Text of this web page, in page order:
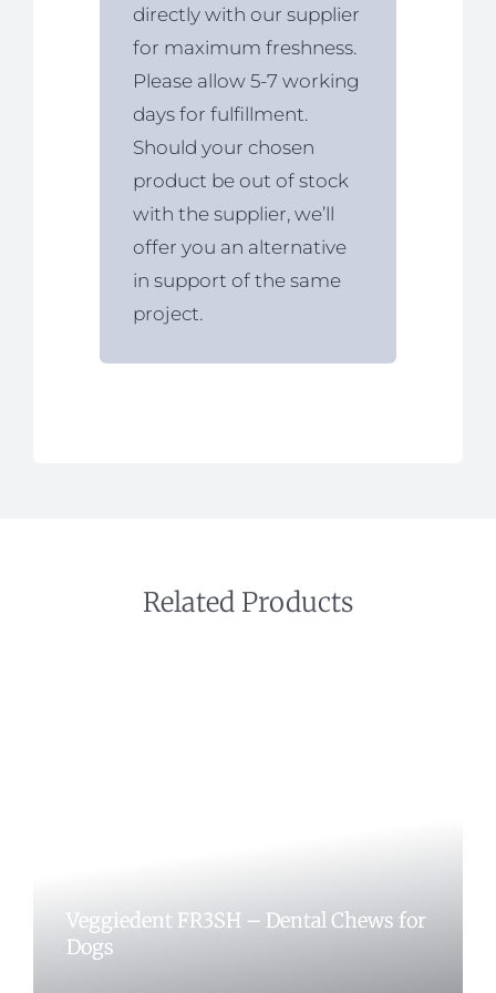
directly with our supplier
for maximum freshness.
Please allow 5-7 working
days for fulfillment.
Should your chosen
product be out of stock
with the supplier, we’ll
offer you an alternative
in support of the same
project.
Related Products
Veggiedent FR3SH – Dental Chews for
Dogs